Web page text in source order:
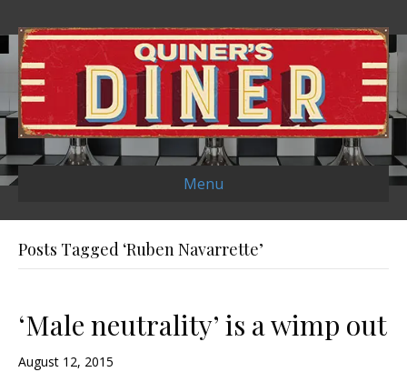
Menu
Posts Tagged ‘Ruben Navarrette’
‘Male neutrality’ is a wimp out
August 12, 2015